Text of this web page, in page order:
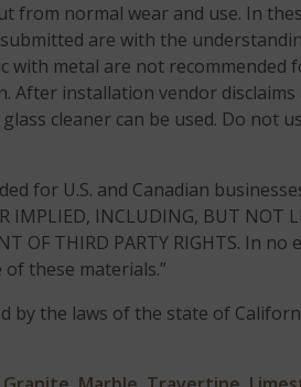
from normal wear and use. In
are with the
with metal are not
After installation vendor
cleaner can be used. Do not
for U.S. and Canadian
IMPLIED, INCLUDING, BUT
OF THIRD PARTY RIGHTS.
these materials.”
by the laws of the state of